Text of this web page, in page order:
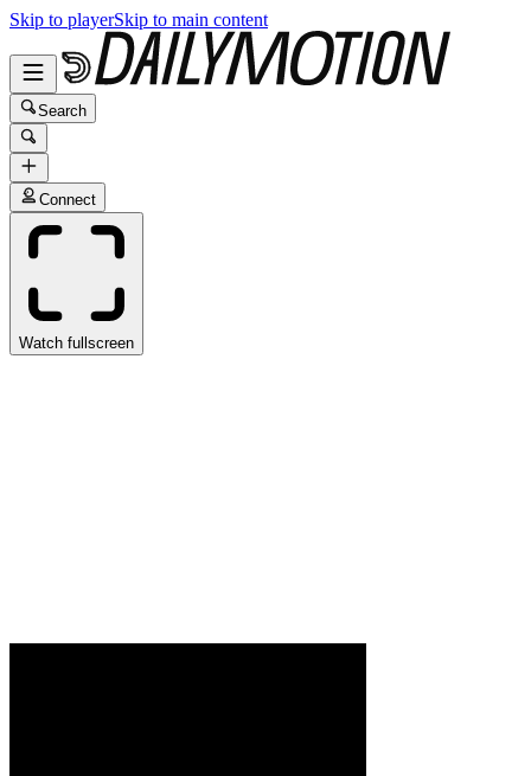
Skip to playerSkip to main content
Search
Connect
Watch fullscreen